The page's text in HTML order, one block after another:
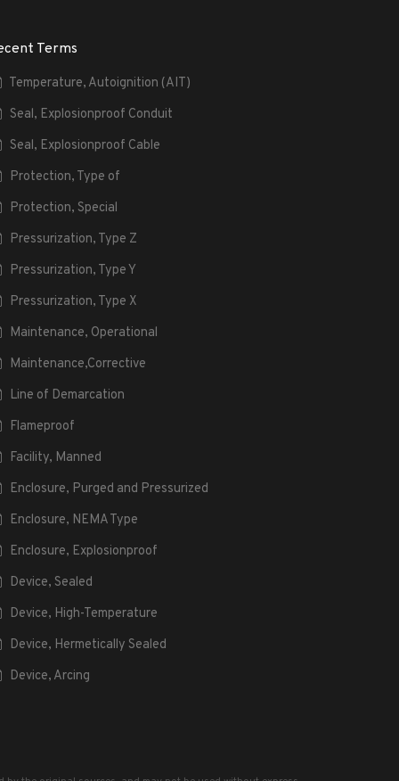
Terms
Temperature, Autoignition (AIT)
Seal, Explosionproof Conduit
Seal, Explosionproof Cable
Protection, Type of
Protection, Special
Pressurization, Type Z
Pressurization, Type Y
Pressurization, Type X
Maintenance, Operational
Maintenance,Corrective
Line of Demarcation
Flameproof
Facility, Manned
Enclosure, Purged and Pressurized
Enclosure, NEMA Type
Enclosure, Explosionproof
Device, Sealed
Device, High-Temperature
Device, Hermetically Sealed
Device, Arcing